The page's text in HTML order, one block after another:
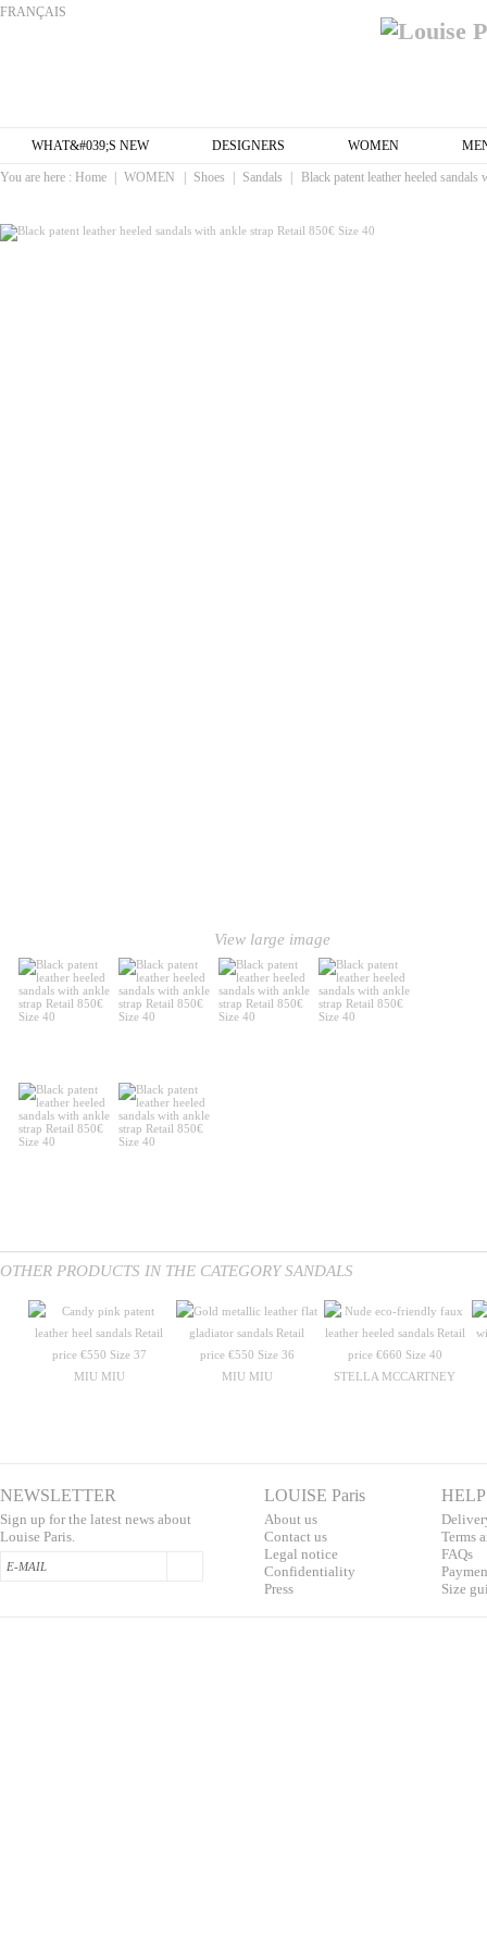
FRANÇAIS
WHAT&#039;S NEW DESIGNERS WOMEN
You are here : Home WOMEN Shoes Sandals Black patent leather heeled
View large image
OTHER PRODUCTS IN THE CATEGORY SANDALS
MIU MIU MIU MIU STELLA MCCARTNEY
NEWSLETTER
Sign up for the latest news about
Louise Paris.
LOUISE Paris
About us
Contact us
Legal notice
Confidentiality
Press
HELP
Terms
FAQs
Pa
Size